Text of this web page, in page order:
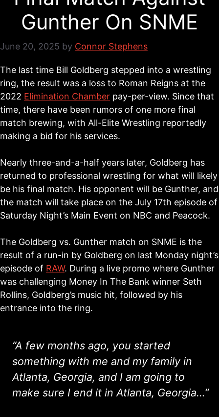
Gunther On SNME
June 20, 2025 by Connor Stephens
The last time Bill Goldberg stepped into a wrestling
ring, the result was a loss to Roman Reigns at the
2022 Elimination Chamber pay-per-view. Since that
time, there have been rumors of one more final
match brewing, with All-Elite Wrestling reportedly
making a bid for his services.
Nearly three-and-a-half years later, Goldberg has
returned to professional wrestling for what will likely
be his final match. His opponent will be Gunther, and
the match will take place on the July 17th episode of
Saturday Night’s Main Event on NBC and Peacock.
The Goldberg vs. Gunther match on SNME is the
result of a run-in by Goldberg on last Monday night’s
episode of RAW. During a live promo where Gunther
was challenging Money In The Bank winner Seth
Rollins, Goldberg’s music hit, followed by his
entrance into the ring.
“A few months ago, you started
something with me and my family in
Atlanta, Georgia, and I am going to
make sure I end it in Atlanta, Georgia…”